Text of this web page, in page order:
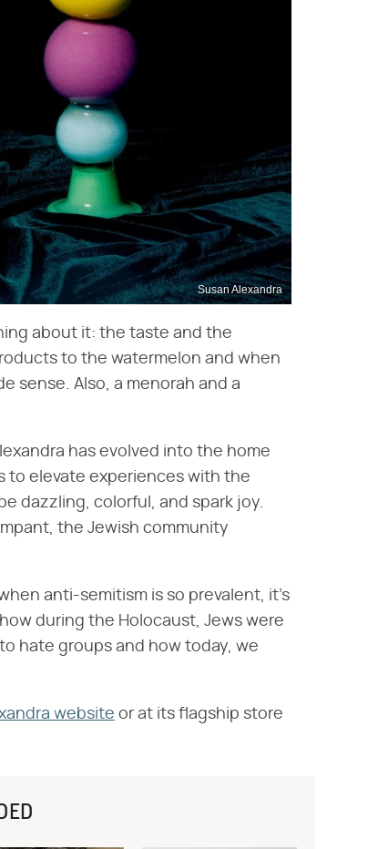
Susan Alexandra
about it: the taste and the
to the watermelon and when
sense. Also, a menorah and a
has evolved into the home
to elevate experiences with the
dazzling, colorful, and spark joy.
the Jewish community
anti-semitism is so prevalent, it's
during the Holocaust, Jews were
hate groups and how today, we
website or at its flagship store